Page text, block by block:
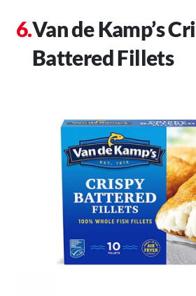
Van de Kamp’s
Battered Fillets